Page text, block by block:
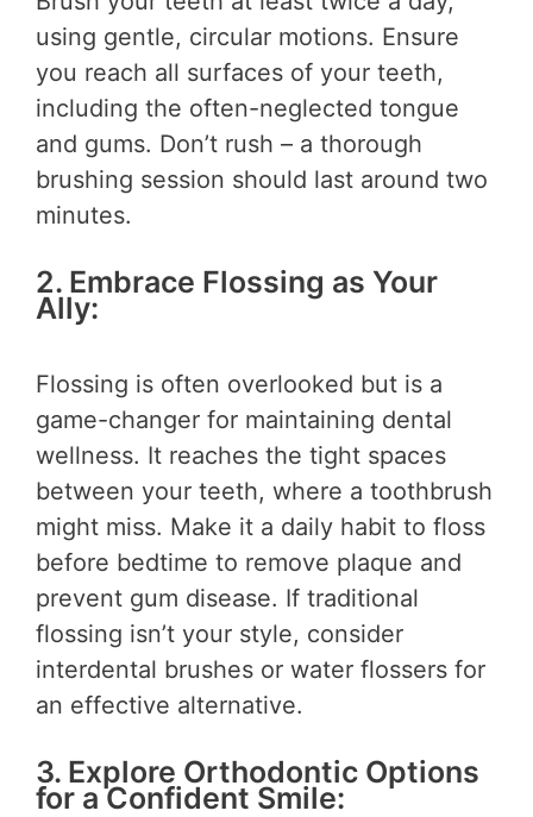
using gentle, circular motions. Ensure
you reach all surfaces of your teeth,
including the often-neglected tongue
and gums. Don’t rush – a thorough
brushing session should last around two
minutes.
2. Embrace Flossing as Your
Ally:
Flossing is often overlooked but is a
game-changer for maintaining dental
wellness. It reaches the tight spaces
between your teeth, where a toothbrush
might miss. Make it a daily habit to floss
before bedtime to remove plaque and
prevent gum disease. If traditional
flossing isn’t your style, consider
interdental brushes or water flossers for
an effective alternative.
3. Explore Orthodontic Options
for a Confident Smile: